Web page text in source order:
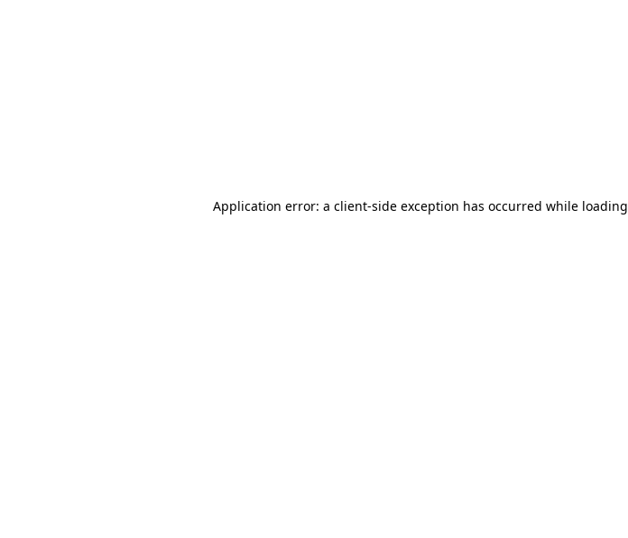
Application error: a client-side exception has occurred while loading